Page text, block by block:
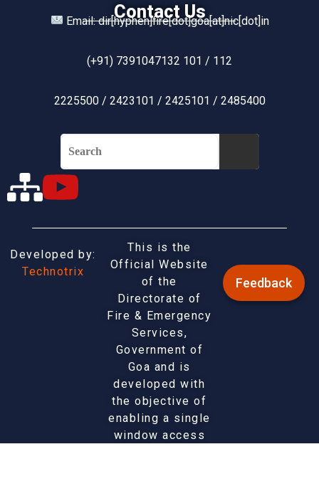
Feedback
Contact Us
Email: dir[hyphen]fire[dot]goa[at]nic[dot]in
(+91) 7391047132 101 / 112
2225500 / 2423101 / 2425101 / 2485400
Developed by:
Technotrix
This is the
Official Website
of the
Directorate of
Fire & Emergency
Services,
Government of
Goa and is
developed with
the objective of
enabling a single
window access